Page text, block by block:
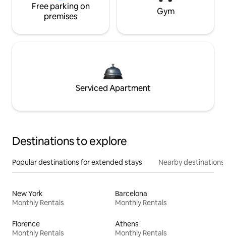
Free parking on
premises
Gym
Serviced Apartment
Destinations to explore
Popular destinations for extended stays Nearby destinations
New York
Monthly Rentals
Barcelona
Monthly Rentals
Florence
Monthly Rentals
Athens
Monthly Rentals